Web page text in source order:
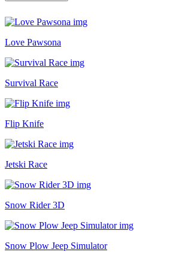
Love Pawsona
Survival Race
Flip Knife
Jetski Race
Snow Rider 3D
Snow Plow Jeep Simulator